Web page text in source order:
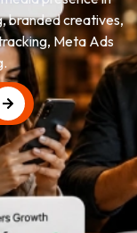
branded creatives,
Meta Ads